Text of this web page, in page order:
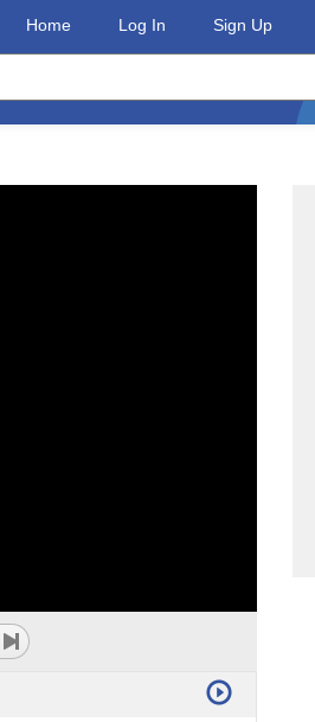
Home Log In Sign Up